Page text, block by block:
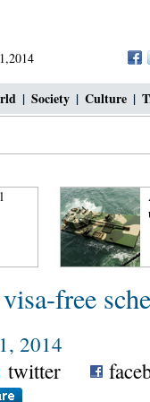
| Society | Culture |
free
2014
twitter